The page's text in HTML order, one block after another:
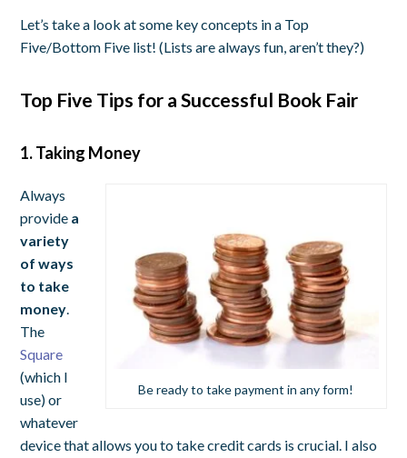
Let’s take a look at some key concepts in a Top
Five/Bottom Five list! (Lists are always fun, aren’t they?)
Top Five Tips for a Successful Book Fair
1. Taking Money
Be ready to take payment in any form!
Always
provide a
variety
of ways
to take
money.
The
Square
(which I
use) or
whatever
device that allows you to take credit cards is crucial. I also